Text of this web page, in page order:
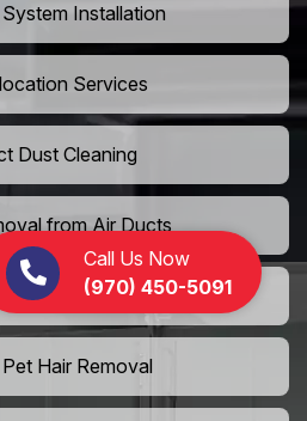
Call Us Now
(970) 450-5091
Installation
Services
Dust Cleaning
from Air Ducts
Pollen Cleaning
Hair Removal